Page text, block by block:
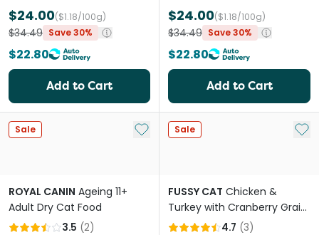
$24.00($1.18/100g)
$34.49 Save 30%
$22.80
Add to Cart
$24.00($1.18/100g)
$34.49 Save 30%
$22.80
Add to Cart
Sale Add to My List
ROYAL CANIN Ageing 11+
Adult Dry Cat Food
3.5 (2)
Sale Add
FUSSY CAT Chicken &
Turkey with Cranberry Grain
Free Adult Dry Cat Food
4.7 (3)